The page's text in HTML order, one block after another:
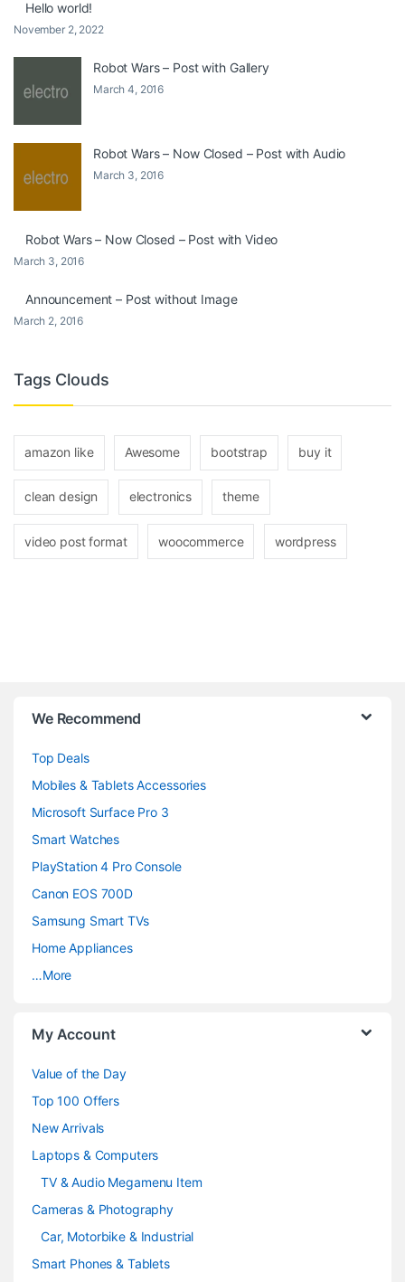
Hello world!
November 2, 2022
Robot Wars – Post with Gallery
March 4, 2016
Robot Wars – Now Closed – Post with Audio
March 3, 2016
Robot Wars – Now Closed – Post with Video
March 3, 2016
Announcement – Post without Image
March 2, 2016
Tags Clouds
amazon like Awesome bootstrap buy it
clean design electronics theme
video post format woocommerce wordpress
We Recommend
Top Deals
Mobiles & Tablets Accessories
Microsoft Surface Pro 3
Smart Watches
PlayStation 4 Pro Console
Canon EOS 700D
Samsung Smart TVs
Home Appliances
…More
My Account
Value of the Day
Top 100 Offers
New Arrivals
Laptops & Computers
TV & Audio Megamenu Item
Cameras & Photography
Car, Motorbike & Industrial
Smart Phones & Tablets